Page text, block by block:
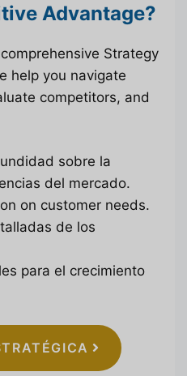
Advantage?
Strategy
help you navigate
competitors, and
sobre la
del mercado.
on customer needs.
de los
para el crecimiento